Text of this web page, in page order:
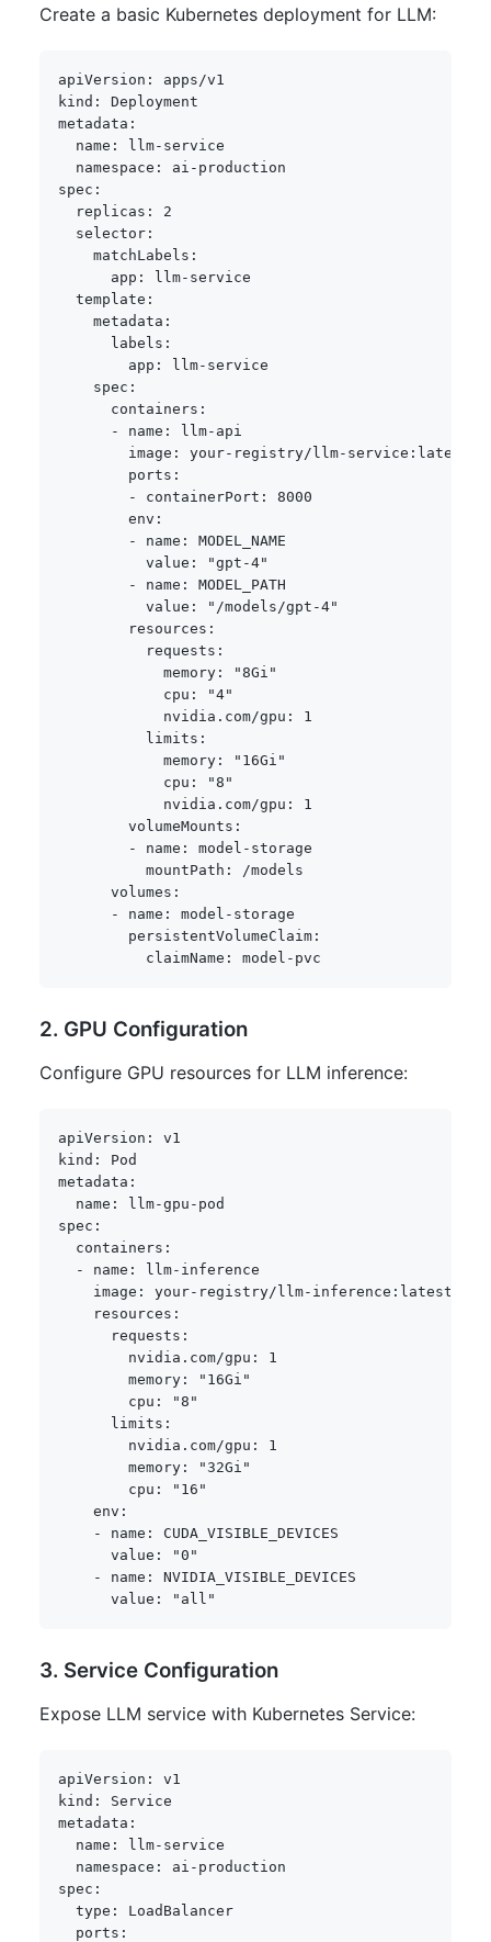
Create a basic Kubernetes deployment for LLM:
apiVersion :
kind :
metadata :
name : llm- service
namespace : ai -
spec :
replicas :
2
selector :
matchLabels :
app : llm- service
template :
metadata :
labels :
app : llm- service
spec :
containers :
-
name : llm- api
image : your- registry/llm- service : latest
ports :
-
containerPort :
8000
env :
-
name :
MODEL_NAME
value :
"gpt-4"
-
name :
MODEL_PATH
value :
"/models/gpt-4"
resources :
requests :
memory :
"8Gi"
cpu :
"4"
nvidia.com/gpu :
1
limits :
memory :
"16Gi"
cpu :
"8"
nvidia.com/gpu :
1
volumeMounts :
-
name : model - storage
mountPath :
/models
volumes :
-
name : model - storage
persistentVolumeClaim :
claimName : model -
2. GPU Configuration
Configure GPU resources for LLM inference:
apiVersion :
kind :
metadata :
name : llm-gpu -
spec :
containers :
-
name : llm- inference
image : your- registry/llm- inference : latest
resources :
requests :
nvidia.com/gpu :
1
memory :
"16Gi"
cpu :
"8"
limits :
nvidia.com/gpu :
1
memory :
"32Gi"
cpu :
"16"
env :
-
name :
CUDA_VISIBLE_DEVICES
value :
"0"
-
name :
NVIDIA_VISIBLE_DEVICES
value : "all"
3. Service Configuration
Expose LLM service with Kubernetes Service:
apiVersion :
kind :
metadata :
name : llm- service
namespace : ai -
spec :
type :
LoadBalancer
ports :